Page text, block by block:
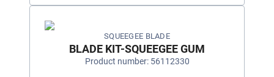
SQUEEGEE BLADE
BLADE KIT-SQUEEGEE GUM
Product number: 56112330